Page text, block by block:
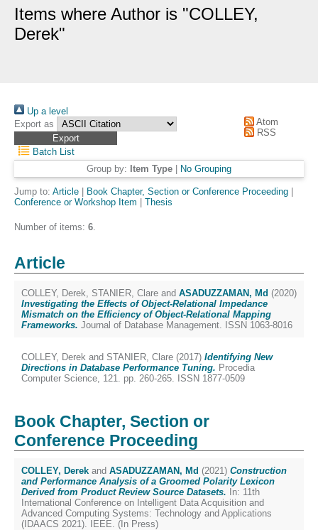
Items where Author is "COLLEY,
Derek"
Up a level
Export as
Atom
RSS
Batch List
Group by: Item Type No Grouping
Jump to: Article Book Chapter, Section or Conference Proceeding
Conference or Workshop Item
Thesis
Number of items: 6.
Article
COLLEY, Derek, STANIER, Clare and ASADUZZAMAN, Md (2020)
Investigating the Effects of Object-Relational Impedance
Mismatch on the Efficiency of Object-Relational Mapping
Frameworks. Journal of Database Management. ISSN 1063-8016
COLLEY, Derek and STANIER, Clare (2017) Identifying New
Directions in Database Performance Tuning. Procedia
Computer Science, 121. pp. 260-265. ISSN 1877-0509
Book Chapter, Section or
Conference Proceeding
COLLEY, Derek and ASADUZZAMAN, Md (2021) Construction
and Performance Analysis of a Groomed Polarity Lexicon
Derived from Product Review Source Datasets. In: 11th
International Conference on Intelligent Data Acquisition and
Advanced Computing Systems: Technology and Applications
(IDAACS 2021). IEEE. (In Press)